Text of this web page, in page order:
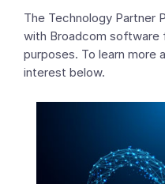
The Technology Partner
with Broadcom software
purposes. To learn more
interest below.